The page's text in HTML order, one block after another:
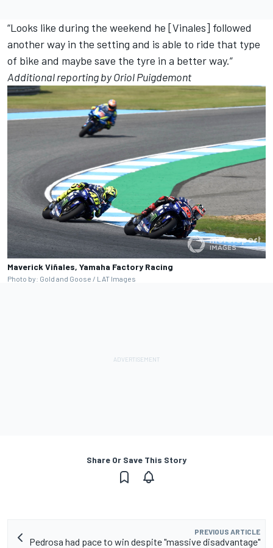
“Looks like during the weekend he [Vinales] followed
another way in the setting and is able to ride that type
of bike and maybe save the tyre in a better way.”
Additional reporting by Oriol Puigdemont
Maverick Viñales, Yamaha Factory Racing
Photo by: Gold and Goose / LAT Images
Share Or Save This Story
PREVIOUS ARTICLE
Pedrosa had pace to win despite "massive disadvantage"